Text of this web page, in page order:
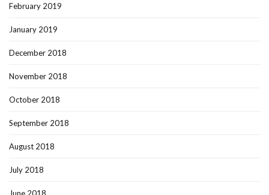
February 2019
January 2019
December 2018
November 2018
October 2018
September 2018
August 2018
July 2018
June 2018